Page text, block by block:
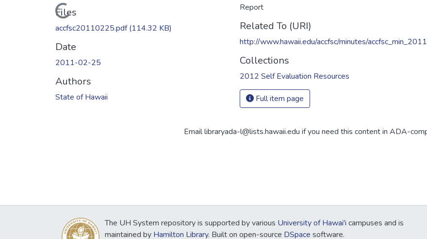
Loading...
Files
accfsc20110225.pdf(114.32 KB)
Date
2011-02-25
Authors
State of Hawaii
Report
Related To (URI)
http://www.hawaii.edu/accfsc/minutes/
Collections
2012 Self Evaluation Resources
Full item page
Email libraryada-l@lists.hawaii.edu if you need this content in ADA-
The UH System repository is supported by various University of Hawai'i campuses and is
maintained by Hamilton Library. Built on open-source DSpace software.